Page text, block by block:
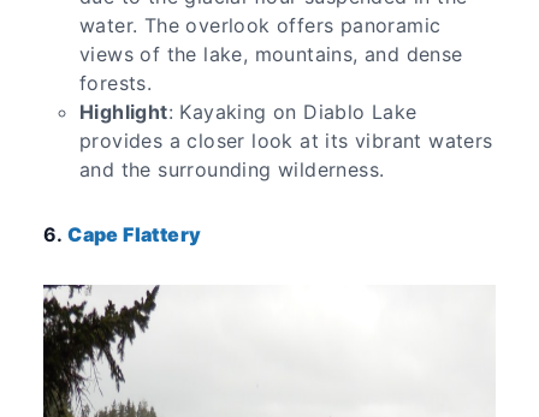
water. The overlook offers panoramic
views of the lake, mountains, and dense
forests.
Highlight: Kayaking on Diablo Lake
provides a closer look at its vibrant waters
and the surrounding wilderness.
6.Cape Flattery